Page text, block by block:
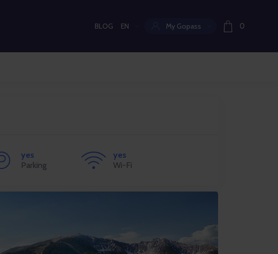
BLOG Current language:
EN My Gopass 0
yes
Parking
yes
Wi-Fi